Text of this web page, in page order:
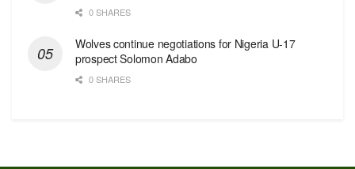
0 SHARES
Wolves continue negotiations for Nigeria U-17
prospect Solomon Adabo
0 SHARES